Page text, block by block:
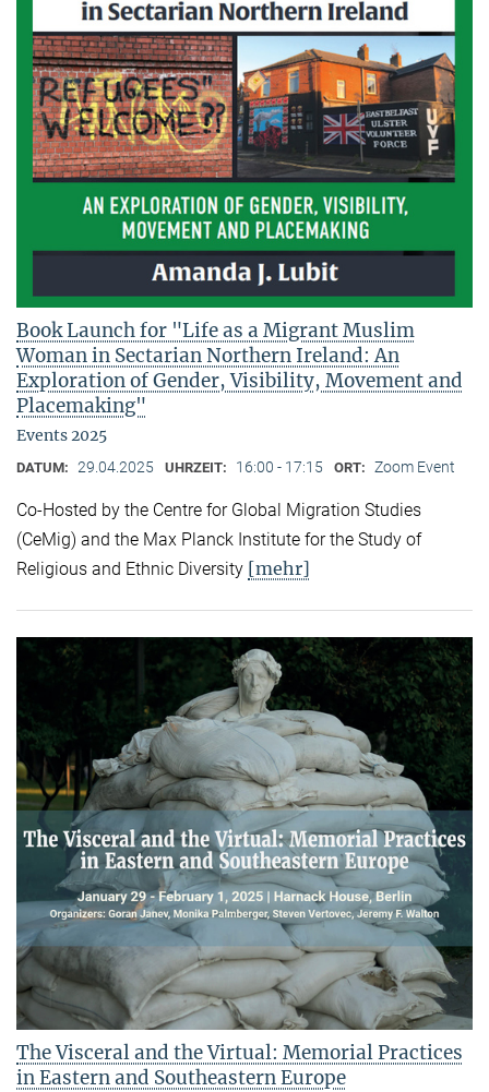
Book Launch for "Life as a Migrant Muslim
Woman in Sectarian Northern Ireland: An
Exploration of Gender, Visibility, Movement and
Placemaking"
Events 2025
DATUM: 29.04.2025 UHRZEIT: 16:00 - 17:15 ORT: Zoom Event
Co-Hosted by the Centre for Global Migration Studies
(CeMig) and the Max Planck Institute for the Study of
Religious and Ethnic Diversity [mehr]
The Visceral and the Virtual: Memorial Practices
in Eastern and Southeastern Europe